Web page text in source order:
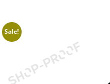
Sale!